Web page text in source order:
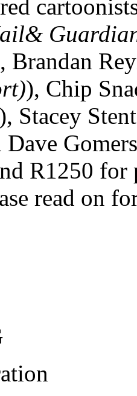
Brandan
), Chip
Stacey
Dave
R1250 for
read on